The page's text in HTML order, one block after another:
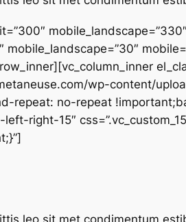
wp-content/
repeat: no-repeat
right-15″